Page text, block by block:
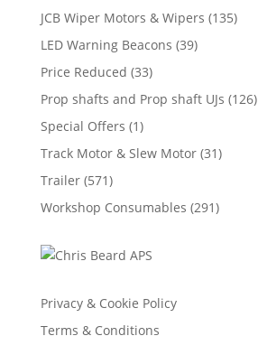
JCB Wiper Motors & Wipers (135)
LED Warning Beacons (39)
Price Reduced (33)
Prop shafts and Prop shaft UJs (126)
Special Offers (1)
Track Motor & Slew Motor (31)
Trailer (571)
Workshop Consumables (291)
Privacy & Cookie Policy
Terms & Conditions